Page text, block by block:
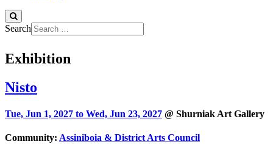
Search
Exhibition
Nisto
Tue, Jun 1, 2027 to Wed, Jun 23, 2027 @ Shurniak Art Gallery
Community: Assiniboia & District Arts Council